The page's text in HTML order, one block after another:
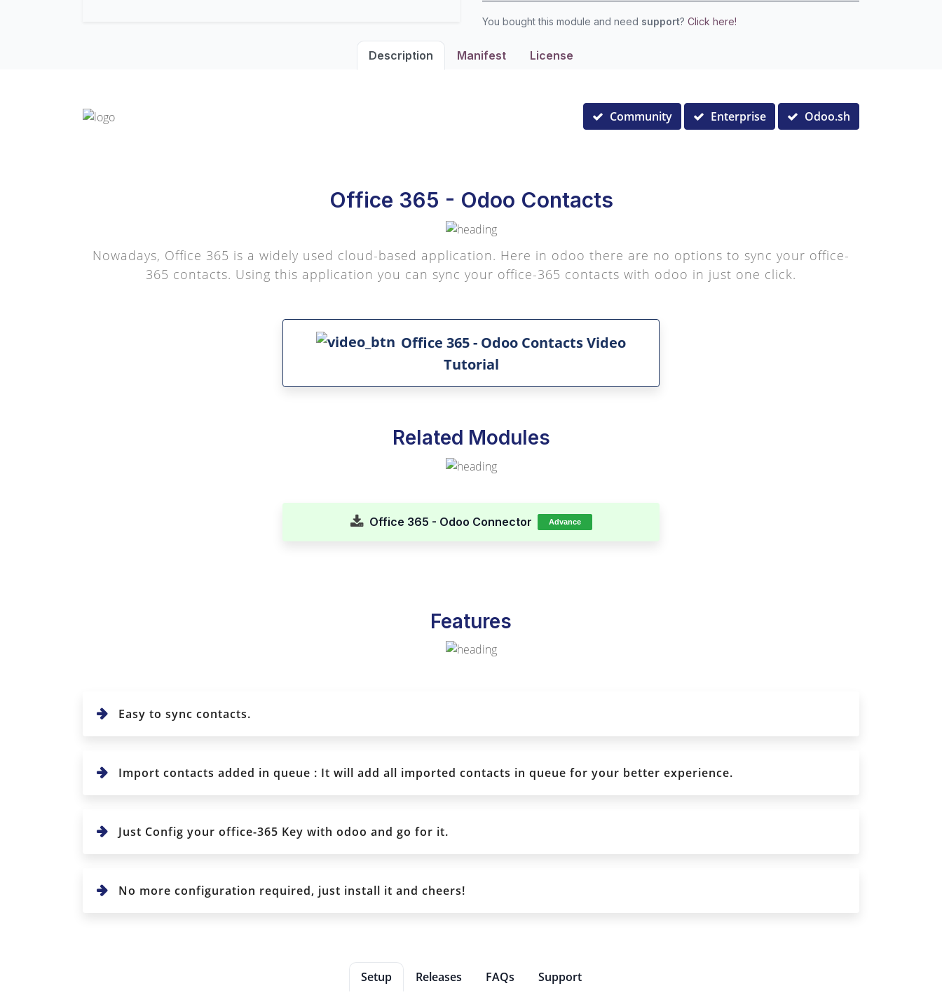
You bought this module and need support? Click here!
Description Manifest License
Community Enterprise Odoo.sh
Office 365 - Odoo Contacts
Nowadays, Office 365 is a widely used cloud-based application. Here in odoo there are no options to sync your office-
365 contacts. Using this application you can sync your office-365 contacts with odoo in just one click.
Office 365 - Odoo Contacts Video
Tutorial
Related Modules
Office 365 - Odoo Connector Advance
Features
Easy to sync contacts.
Import contacts added in queue : It will add all imported contacts in queue for your better experience.
Just Config your office-365 Key with odoo and go for it.
No more configuration required, just install it and cheers!
Setup Releases FAQs Support